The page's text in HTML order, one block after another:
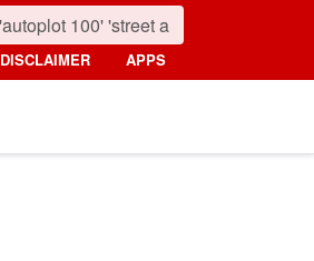
DISCLAIMER APPS